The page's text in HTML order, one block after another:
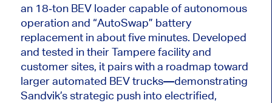
an 18‑ton BEV loader capable of autonomous
operation and “AutoSwap” battery
replacement in about five minutes. Developed
and tested in their Tampere facility and
customer sites, it pairs with a roadmap toward
larger automated BEV trucks—demonstrating
Sandvik’s strategic push into electrified,